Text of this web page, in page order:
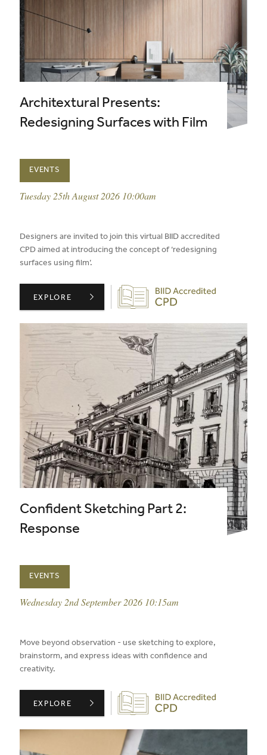
Architextural Presents:
Redesigning Surfaces with Film
EVENTS
event date:
Tuesday 25th August 2026 10:00am
Designers are invited to join this virtual BIID accredited
CPD aimed at introducing the concept of ‘redesigning
surfaces using film’.
Biid CPD Provider
ARCHITEXTURAL PRESENTS: REDESIGNING SURFACES
EXPLORE
Confident Sketching Part 2:
Response
EVENTS
event date:
Wednesday 2nd September 2026 10:15am
Move beyond observation - use sketching to explore,
brainstorm, and express ideas with confidence and
creativity.
Biid CPD Provider
CONFIDENT SKETCHING PART 2: RESPONSE ,
EXPLORE